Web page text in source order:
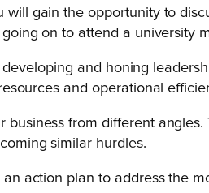
will gain the opportunity to
on to attend a university
and honing
and operational
from different
similar hurdles.
action plan to address the